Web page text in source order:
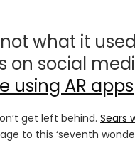
what it
on social
using AR apps
get left behind. Sears
to this ‘seventh